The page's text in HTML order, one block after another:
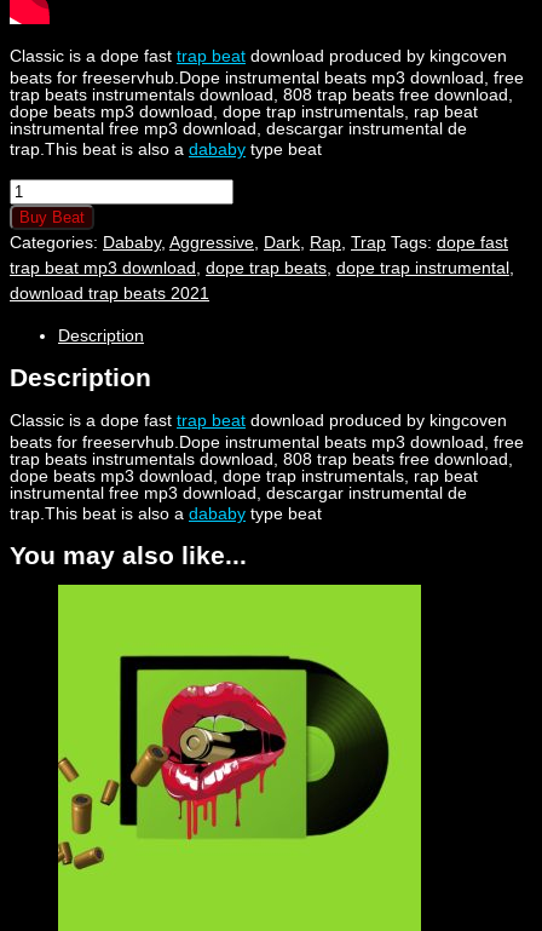
Classic is a dope fast trap beat download produced by kingcoven
beats for freeservhub.Dope instrumental beats mp3 download, free
trap beats instrumentals download, 808 trap beats free download,
dope beats mp3 download, dope trap instrumentals, rap beat
instrumental free mp3 download, descargar instrumental de
trap.This beat is also a dababy type beat
Classic
quantity
Buy Beat
Categories: Dababy, Aggressive Dark Rap Trap Tags: dope fast
trap beat mp3 download dope trap beats dope trap instrumental
download trap beats 2021
Description
Description
Classic is a dope fast trap beat download produced by kingcoven
beats for freeservhub.Dope instrumental beats mp3 download, free
trap beats instrumentals download, 808 trap beats free download,
dope beats mp3 download, dope trap instrumentals, rap beat
instrumental free mp3 download, descargar instrumental de
trap.This beat is also a dababy type beat
You may also like...